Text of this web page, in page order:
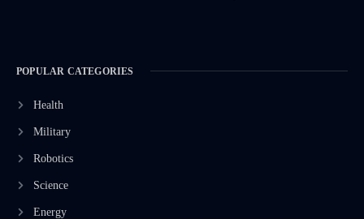
POPULAR CATEGORIES
Health
Military
Robotics
Science
Energy